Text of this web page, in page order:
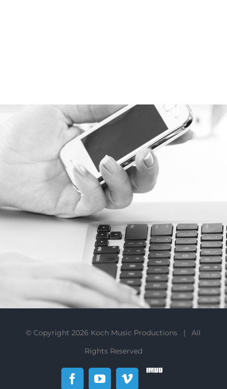
© Copyright2026 Koch Music Productions | All
Rights Reserved
Facebook
YouTubeVimeo
IMDb